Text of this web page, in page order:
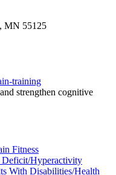
MN 55125
training
strengthen cognitive
Fitness
Deficit/Hyperactivity
With Disabilities/Health